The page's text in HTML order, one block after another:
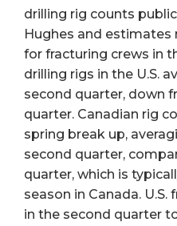
drilling rig counts
Hughes and estimates
for fracturing crews in
drilling rigs in the U.S.
second quarter, down
quarter. Canadian rig
spring break up,
second quarter,
quarter, which is
season in Canada.
in the second quarter